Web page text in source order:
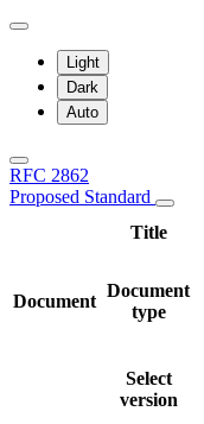
Light
Dark
Auto
RFC 2862
Proposed Standard
Title
Document
Document
type
Select
version